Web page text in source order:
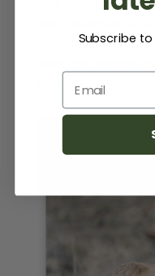
job is to shine a
Subscribe
Email